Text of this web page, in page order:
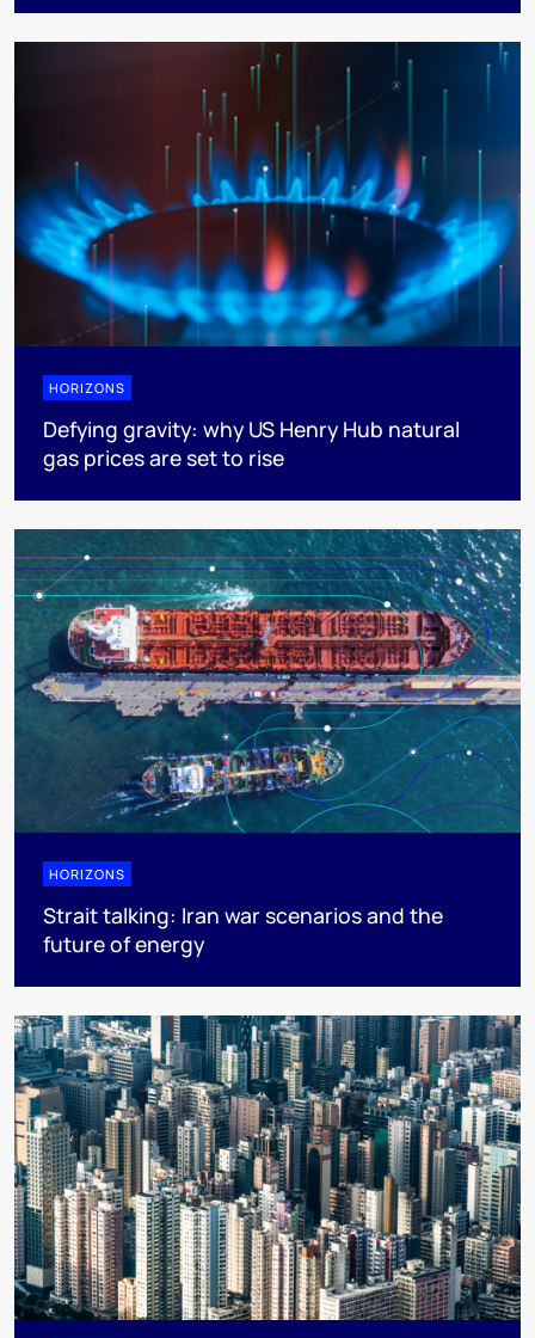
HORIZONS
Defying gravity: why US Henry Hub natural
gas prices are set to rise
HORIZONS
Strait talking: Iran war scenarios and the
future of energy